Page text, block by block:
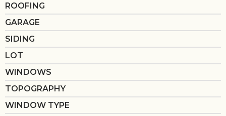
ROOFING
GARAGE
SIDING
LOT
WINDOWS
TOPOGRAPHY
WINDOW TYPE